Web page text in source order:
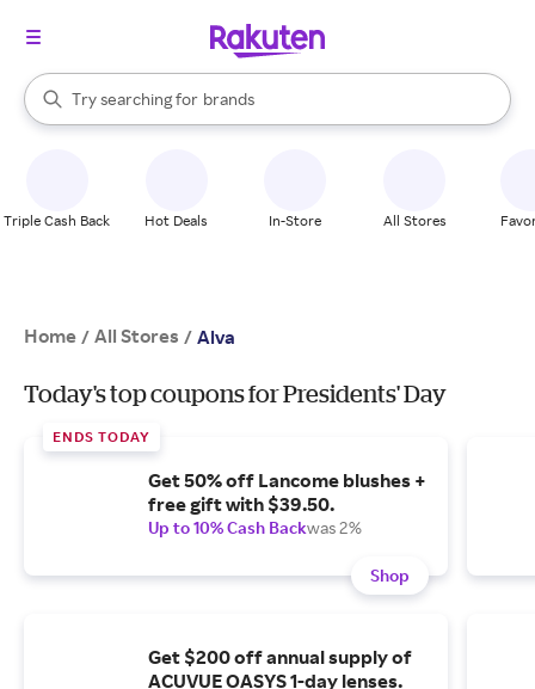
Search Rakuten
Try searching for
stores
brands
groceries
When autocomplete results are available, use the up and down
Triple Cash Back Hot Deals In-Store All Stores
Home / All Stores / Alva
Today's top coupons for Presidents' Day
ENDS TODAY
Get 50% off Lancome blushes +
free gift with $39.50.
Up to 10% Cash Backwas 2%
Shop
Get $200 off annual supply of
ACUVUE OASYS 1-day lenses.